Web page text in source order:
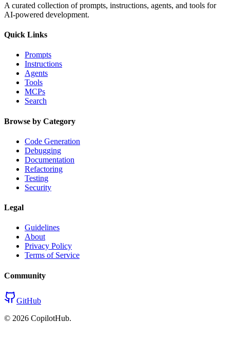
A curated collection of prompts, instructions, agents, and tools for
AI-powered development.
Quick Links
Prompts
Instructions
Agents
Tools
MCPs
Search
Browse by Category
Code Generation
Debugging
Documentation
Refactoring
Testing
Security
Legal
Guidelines
About
Privacy Policy
Terms of Service
Community
GitHub
© 2026 CopilotHub.